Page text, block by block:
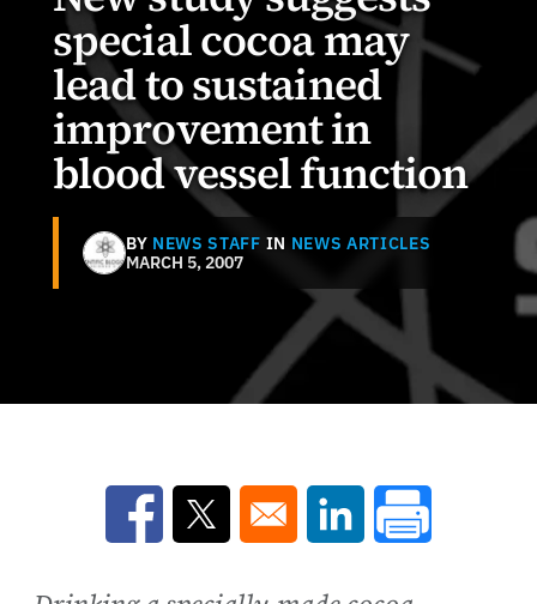
special cocoa may
lead to sustained
improvement in
blood vessel function
BY NEWS STAFF IN NEWS ARTICLES
MARCH 5, 2007
Opens in a new window
Opens in a new window
Opens in a new